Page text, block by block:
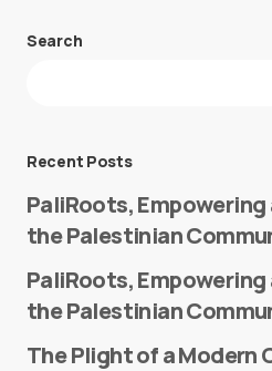
Your email address will
Search
Recent Posts
PaliRoots,
the Palestinian
PaliRoots,
the Palestinian
The Plight of a Modern